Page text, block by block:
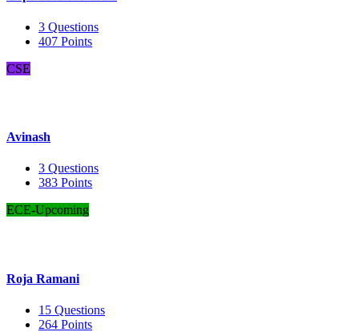
3 Questions
407 Points
CSE
Avinash
3 Questions
383 Points
ECE-Upcoming
Roja Ramani
15 Questions
264 Points